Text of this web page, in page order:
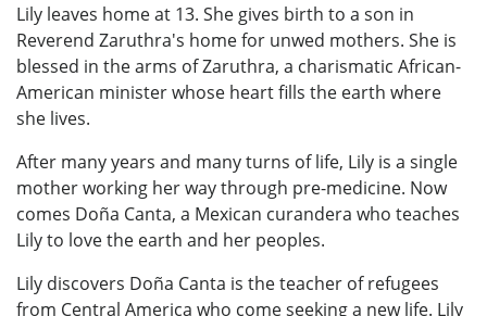
Lily leaves home at 13. She gives birth to a son in
Reverend Zaruthra's home for unwed mothers. She is
blessed in the arms of Zaruthra, a charismatic African-
American minister whose heart fills the earth where
she lives.
After many years and many turns of life, Lily is a single
mother working her way through pre-medicine. Now
comes Doña Canta, a Mexican curandera who teaches
Lily to love the earth and her peoples.
Lily discovers Doña Canta is the teacher of refugees
from Central America who come seeking a new life. Lily